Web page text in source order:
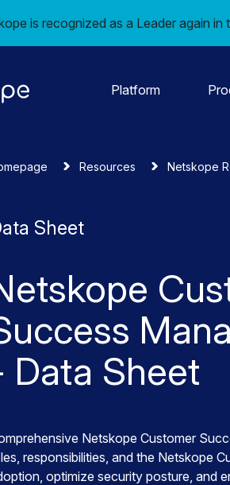
is recognized as a Leader again
Platform
Resources Netskope
Sheet
Data Sheet
Netskope Customer
responsibilities, and the Netskope
optimize security posture, and